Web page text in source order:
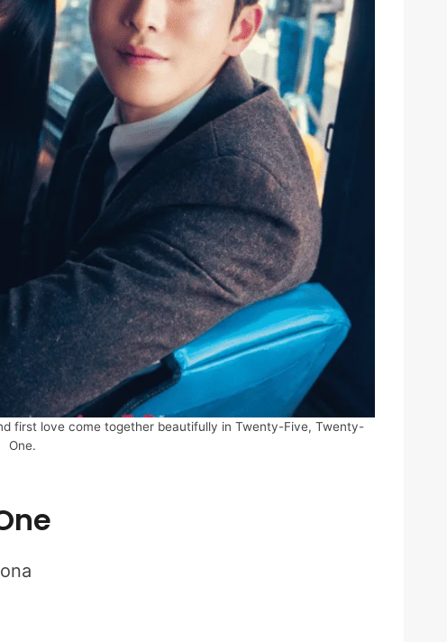
first love come together beautifully in Twenty-Five, Twenty-
One.